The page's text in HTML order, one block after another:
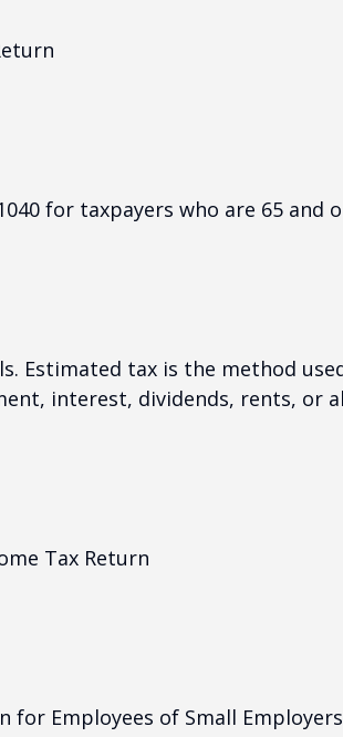
for taxpayers who are 65 and
Estimated tax is the method
interest, dividends, rents, or
Tax Return
for Employees of Small Employers